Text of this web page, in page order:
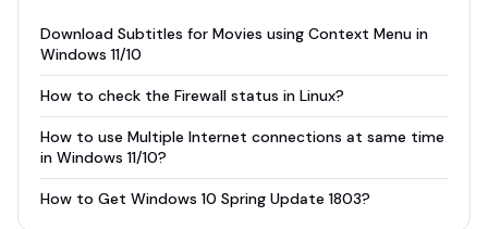
Download Subtitles for Movies using Context Menu in
Windows 11/10
How to check the Firewall status in Linux?
How to use Multiple Internet connections at same time
in Windows 11/10?
How to Get Windows 10 Spring Update 1803?